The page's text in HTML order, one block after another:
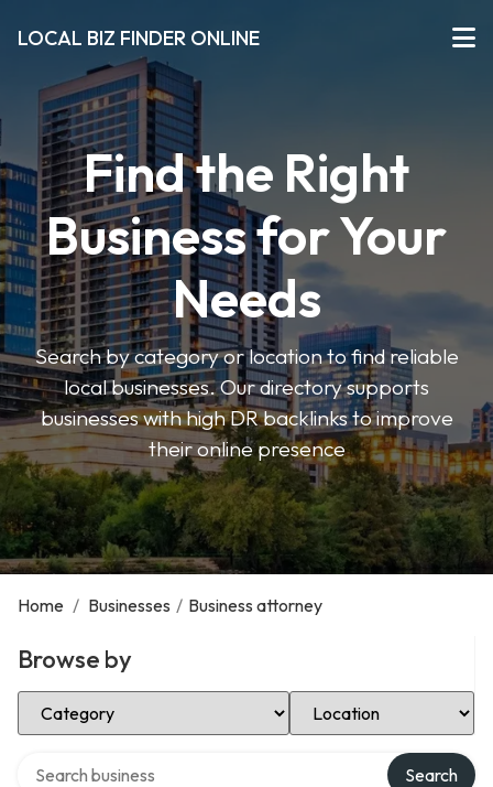
LOCAL BIZ FINDER ONLINE
Find the Right
Business for Your
Needs
Search by category or location to find reliable
local businesses. Our directory supports
businesses with high DR backlinks to improve
their online presence
Home / Businesses / Business attorney
Browse by
Select Category Select Location
Search